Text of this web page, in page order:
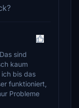
sind
kaum
bis das
funktioniert,
Probleme